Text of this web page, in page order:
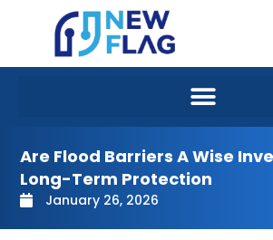
Are Flood Barriers A Wise
Long-Term Protection
January 26, 2026